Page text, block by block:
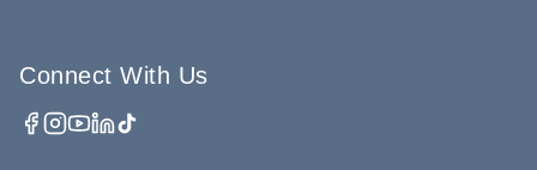
Connect With Us